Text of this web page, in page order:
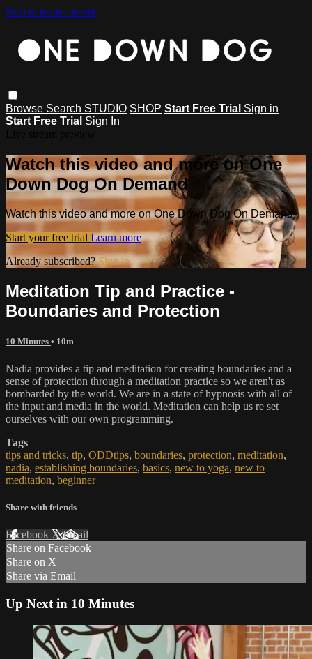
Skip to main content
Browse Search STUDIO SHOP Start Free Trial Sign in
Start Free Trial Sign In
Watch this video and more on One
Down Dog On Demand
Watch this video and more on One Down Dog On Demand
Start your free trial Learn more
Already subscribed?Sign in
Meditation Tip and Practice -
Boundaries and Protection
10 Minutes • 10m
Nadia provides a tip and meditation for creating boundaries and a
sense of protection through a meditation practice so we aren't as
bombarded by the world. We are in a state of hypnosis with all of
the input and media in the world. Meditation can help us re set
ourselves with our own programming.
Tags
tips and tricks, tip, ODDtips, boundaries, protection, meditation,
nadia, establishing boundaries, basics, new to yoga, new to
meditation, beginner
Share with friends
Facebook XEmail
Share on Facebook
Share on X
Share via Email
Up Next in 10 Minutes